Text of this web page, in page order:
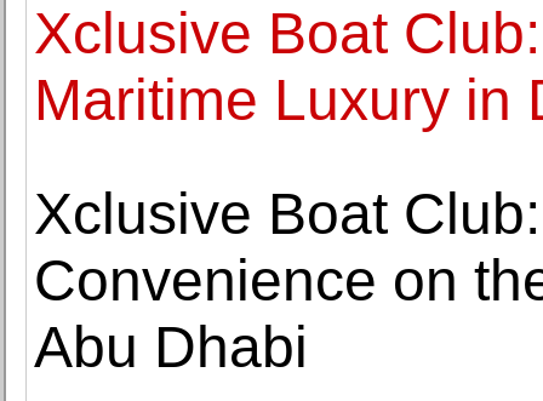
Xclusive Boat
Maritime Luxury in
Xclusive Boat
Convenience on
Abu Dhabi